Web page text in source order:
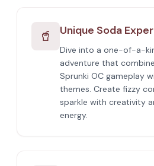
🥤 Unique Soda
Dive into a one-of-a-
adventure that
Sprunki OC gameplay
themes. Create fizzy
sparkle with creativity
energy.